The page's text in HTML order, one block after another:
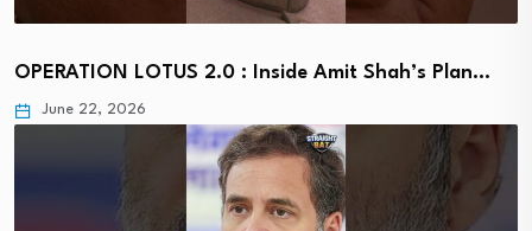
OPERATION LOTUS 2.0 : Inside Amit Shah’s Plan…
June 22, 2026